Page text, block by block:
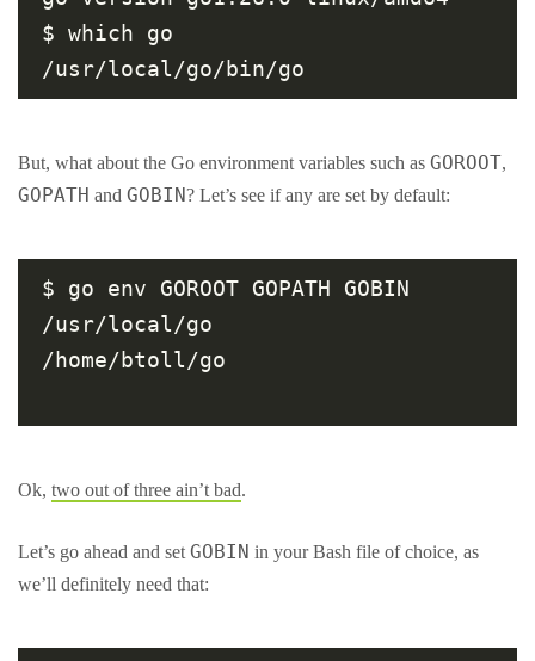
$ which go
But, what about the Go environment variables such as GOROOT,
GOPATH and GOBIN? Let’s see if any are set by default:
$ go env GOROOT GOPATH GOBIN
/usr/local/go
/home/btoll/go
Ok, two out of three ain’t bad.
Let’s go ahead and set GOBIN in your Bash file of choice, as
we’ll definitely need that: